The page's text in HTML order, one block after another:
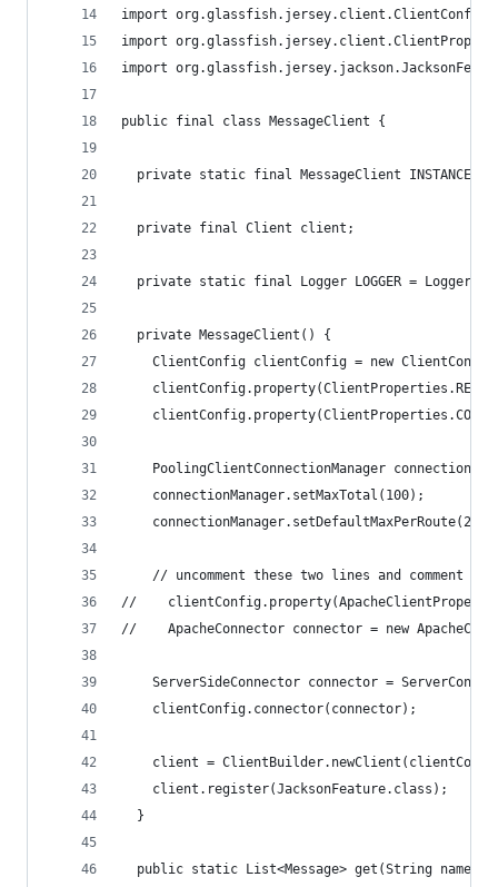
import org.glassfish.jersey.client.ClientConfig;
import
import
public final class MessageClient {
private static final MessageClient INSTANCE =
  private final Client client;
private static final Logger LOGGER =
  private MessageClient() {
ClientConfig clientConfig = new
PoolingClientConnectionManager
    connectionManager.setMaxTotal(100);
    connectionManager.setDefaultMaxPerRoute(20);
// uncomment these two lines and comment
//
//    ApacheConnector connector = new
ServerSideConnector connector =
    clientConfig.connector(connector);
client =
    client.register(JacksonFeature.class);
  }
  public static List<Message> get(String name) {